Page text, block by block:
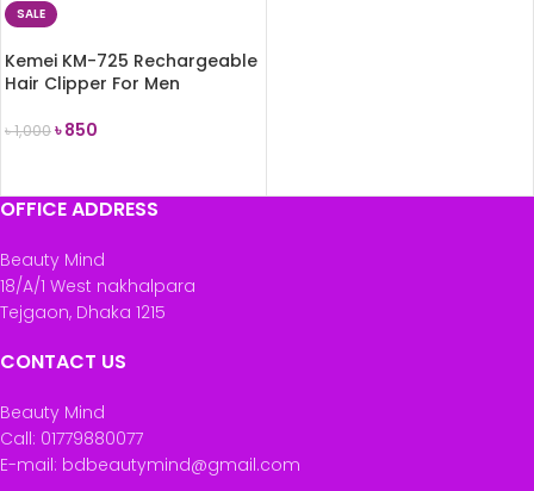
SALE
Kemei KM-725 Rechargeable
Hair Clipper For Men
৳1,000৳850
OFFICE ADDRESS
Beauty Mind
18/A/1 West nakhalpara
Tejgaon, Dhaka 1215
CONTACT US
Beauty Mind
Call: 01779880077
E-mail: bdbeautymind@gmail.com